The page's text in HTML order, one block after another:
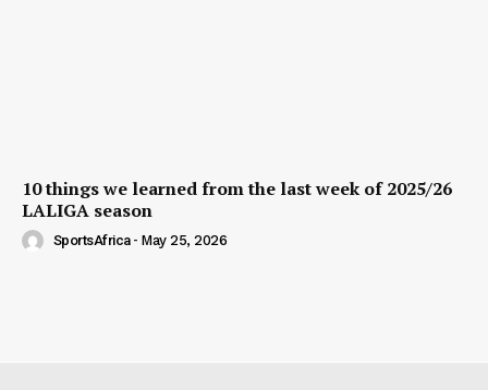
10 things we learned from the last week of 2025/26
LALIGA season
SportsAfrica - May 25, 2026